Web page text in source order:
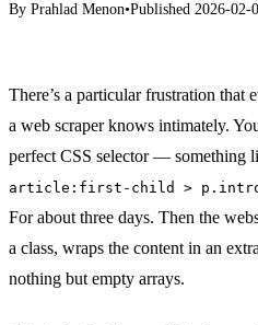
By Prahlad Menon•Published 2026-02-
There’s a particular frustration that
a web scraper knows intimately.
perfect CSS selector — something
article:first-child >
For about three days. Then the
a class, wraps the content in an
nothing but empty arrays.